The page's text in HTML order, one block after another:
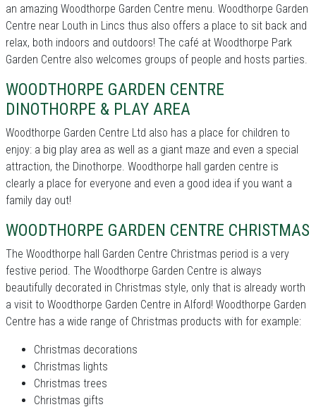
an amazing Woodthorpe Garden Centre menu. Woodthorpe Garden
Centre near Louth in Lincs thus also offers a place to sit back and
relax, both indoors and outdoors! The café at Woodthorpe Park
Garden Centre also welcomes groups of people and hosts parties.
WOODTHORPE GARDEN CENTRE
DINOTHORPE & PLAY AREA
Woodthorpe Garden Centre Ltd also has a place for children to
enjoy: a big play area as well as a giant maze and even a special
attraction, the Dinothorpe. Woodthorpe hall garden centre is
clearly a place for everyone and even a good idea if you want a
family day out!
WOODTHORPE GARDEN CENTRE CHRISTMAS
The Woodthorpe hall Garden Centre Christmas period is a very
festive period. The Woodthorpe Garden Centre is always
beautifully decorated in Christmas style, only that is already worth
a visit to Woodthorpe Garden Centre in Alford! Woodthorpe Garden
Centre has a wide range of Christmas products with for example:
Christmas decorations
Christmas lights
Christmas trees
Christmas gifts